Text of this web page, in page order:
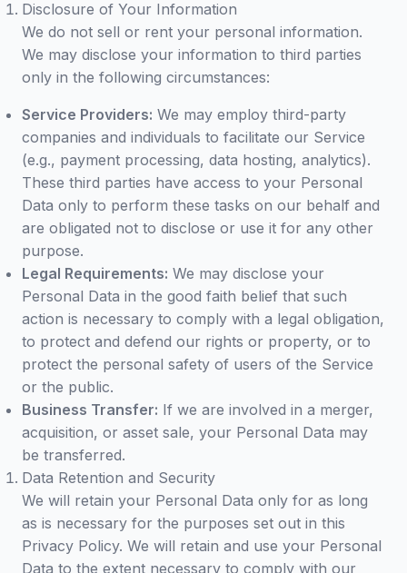
Disclosure of Your Information
We do not sell or rent your personal information.
We may disclose your information to third parties
only in the following circumstances:
Service Providers: We may employ third-party
companies and individuals to facilitate our Service
(e.g., payment processing, data hosting, analytics).
These third parties have access to your Personal
Data only to perform these tasks on our behalf and
are obligated not to disclose or use it for any other
purpose.
Legal Requirements: We may disclose your
Personal Data in the good faith belief that such
action is necessary to comply with a legal obligation,
to protect and defend our rights or property, or to
protect the personal safety of users of the Service
or the public.
Business Transfer: If we are involved in a merger,
acquisition, or asset sale, your Personal Data may
be transferred.
Data Retention and Security
We will retain your Personal Data only for as long
as is necessary for the purposes set out in this
Privacy Policy. We will retain and use your Personal
Data to the extent necessary to comply with our